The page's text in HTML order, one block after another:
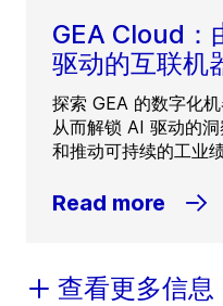
GEA Cloud：
驱动的互联机
探索 GEA 的数字化
从而解锁 AI 驱动的
和推动可持续的工业绩
Read more
查看更多信息